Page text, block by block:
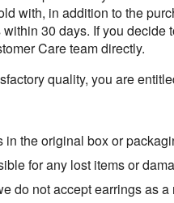
with, in addition to the
30 days. If you
Care team directly.
quality, you are
in the original box or
for any lost items or
do not accept earrings as a